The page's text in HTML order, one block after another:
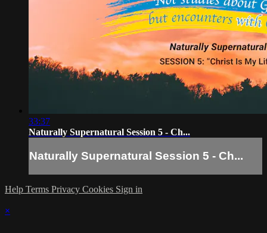
33:37
Naturally Supernatural Session 5 - Ch...
Naturally Supernatural Session 5 - Ch...
Help Terms Privacy Cookies Sign in
×